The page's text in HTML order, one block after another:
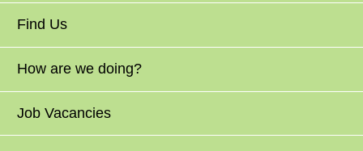
Find Us
How are we doing?
Job Vacancies